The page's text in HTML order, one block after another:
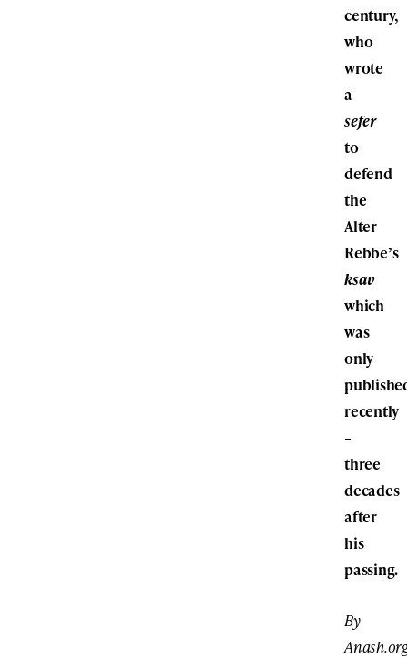
century,
who
wrote
a
sefer
to
defend
the
Alter
Rebbe’s
ksav
which
was
only
recently
–
three
decades
after
his
passing.
By